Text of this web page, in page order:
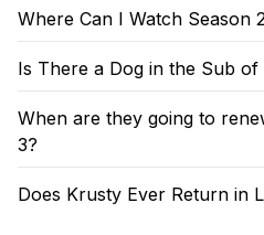
Where Can I Watch Season
Is There a Dog in the Sub
When are they going to
3?
Does Krusty Ever Return in